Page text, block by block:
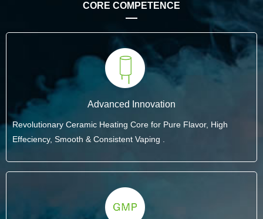
CORE COMPETENCE
Advanced Innovation
Revolutionary Ceramic Heating Core for Pure Flavor, High
Effeciency, Smooth & Consistent Vaping .